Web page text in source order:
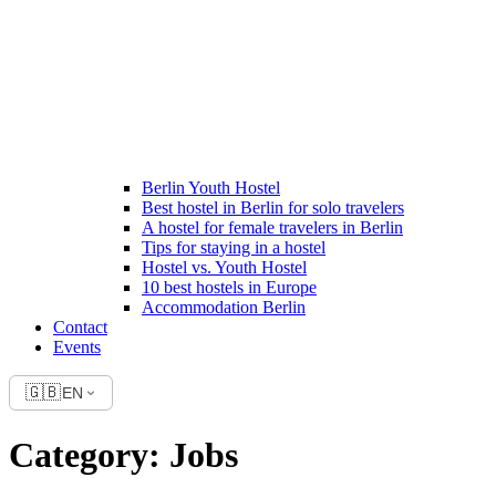
Berlin Youth Hostel
Best hostel in Berlin for solo travelers
A hostel for female travelers in Berlin
Tips for staying in a hostel
Hostel vs. Youth Hostel
10 best hostels in Europe
Accommodation Berlin
Contact
Events
🇬🇧EN
Category: Jobs